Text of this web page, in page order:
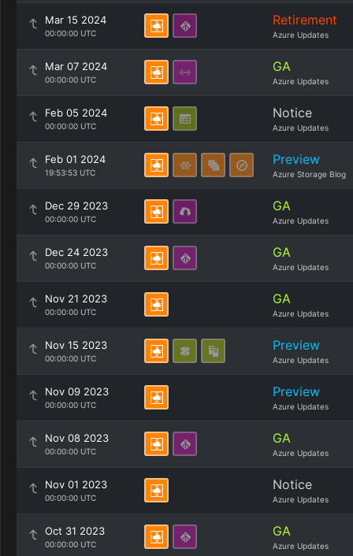
Mar 15 2024
00:00:00 UTC
Retirement
Azure Updates
Mar 07 2024
00:00:00 UTC
GA
Azure Updates
Feb 05 2024
00:00:00 UTC
Notice
Azure Updates
Feb 01 2024
19:53:53 UTC
Preview
Azure Storage Blog
Dec 29 2023
00:00:00 UTC
GA
Azure Updates
Dec 24 2023
00:00:00 UTC
GA
Azure Updates
Nov 21 2023
00:00:00 UTC
GA
Azure Updates
Nov 15 2023
00:00:00 UTC
Preview
Azure Updates
Nov 09 2023
00:00:00 UTC
Preview
Azure Updates
Nov 08 2023
00:00:00 UTC
GA
Azure Updates
Nov 01 2023
00:00:00 UTC
Notice
Azure Updates
Oct 31 2023
00:00:00 UTC
GA
Azure Updates